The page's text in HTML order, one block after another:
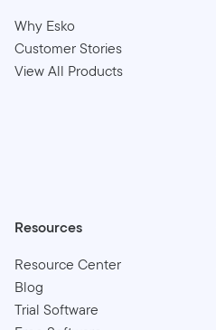
Why Esko
Customer Stories
View All Products
Resources
Resource Center
Blog
Trial Software